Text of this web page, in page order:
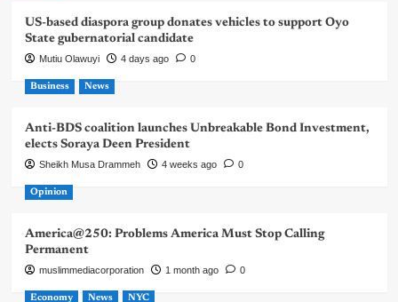
US-based diaspora group donates vehicles to support Oyo
State gubernatorial candidate
Mutiu Olawuyi 4 days ago 0
Business News
Anti-BDS coalition launches Unbreakable Bond Investment,
elects Soraya Deen President
Sheikh Musa Drammeh 4 weeks ago 0
Opinion
America@250: Problems America Must Stop Calling
Permanent
muslimmediacorporation 1 month ago 0
Economy News NYC